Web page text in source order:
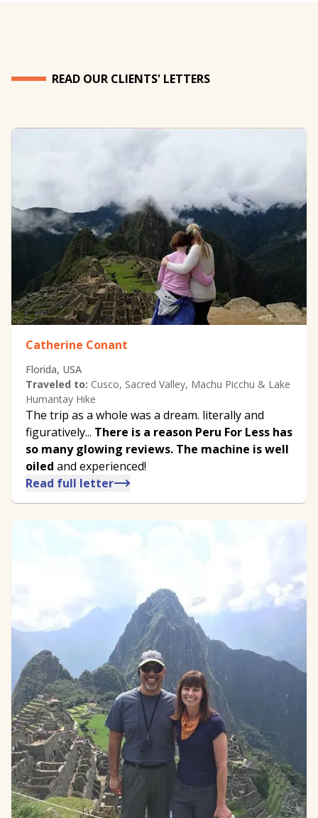
READ OUR CLIENTS' LETTERS
Catherine Conant
Florida, USA
Traveled to: Cusco, Sacred Valley, Machu Picchu & Lake
Humantay Hike
The trip as a whole was a dream. literally and
figuratively... There is a reason Peru For Less has
so many glowing reviews. The machine is well
oiled and experienced!
Read full letter